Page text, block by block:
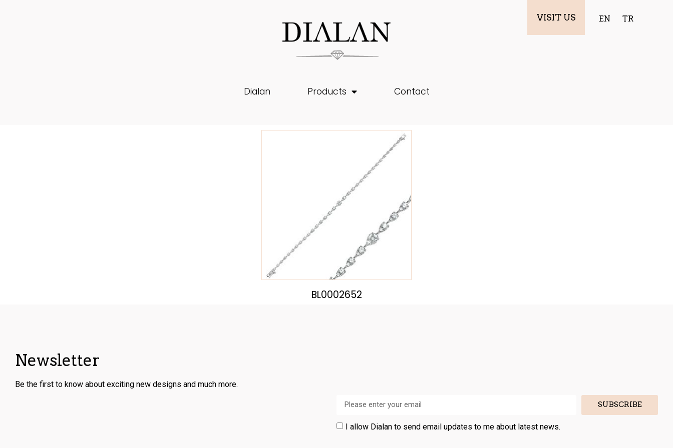
VISIT US EN TR
Dialan Products Contact
BL0002652
Newsletter
Be the first to know about exciting new designs and much more.
I allow Dialan to send email updates to me about latest news.
SUBSCRIBE